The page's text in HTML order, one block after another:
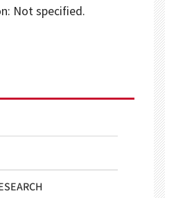
Not specified.